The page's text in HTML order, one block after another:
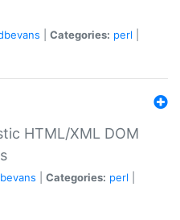
Categories: perl
HTML/XML DOM
Categories: perl